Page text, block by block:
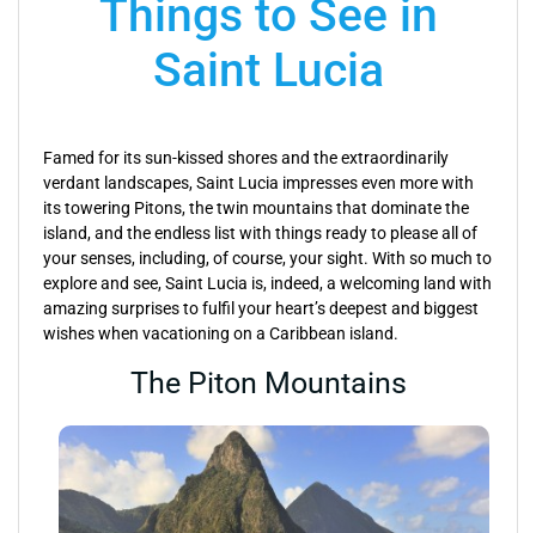
Things to See in
Saint Lucia
Famed for its sun-kissed shores and the extraordinarily
verdant landscapes, Saint Lucia impresses even more with
its towering Pitons, the twin mountains that dominate the
island, and the endless list with things ready to please all of
your senses, including, of course, your sight. With so much to
explore and see, Saint Lucia is, indeed, a welcoming land with
amazing surprises to fulfil your heart’s deepest and biggest
wishes when vacationing on a Caribbean island.
The Piton Mountains